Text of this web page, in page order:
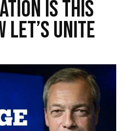
Is This
Let’s Unite